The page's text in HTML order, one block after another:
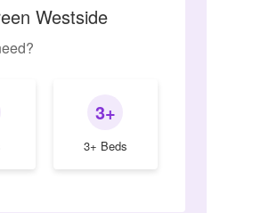
Westside
3+
3+ Beds